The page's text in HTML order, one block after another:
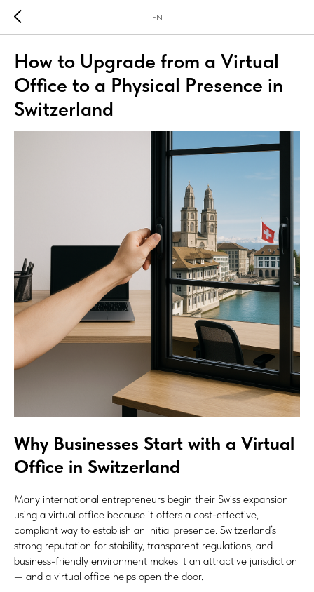
EN
How to Upgrade from a Virtual
Office to a Physical Presence in
Switzerland
Why Businesses Start with a Virtual
Office in Switzerland
Many international entrepreneurs begin their Swiss expansion
using a virtual office because it offers a cost-effective,
compliant way to establish an initial presence. Switzerland’s
strong reputation for stability, transparent regulations, and
business-friendly environment makes it an attractive jurisdiction
— and a virtual office helps open the door.